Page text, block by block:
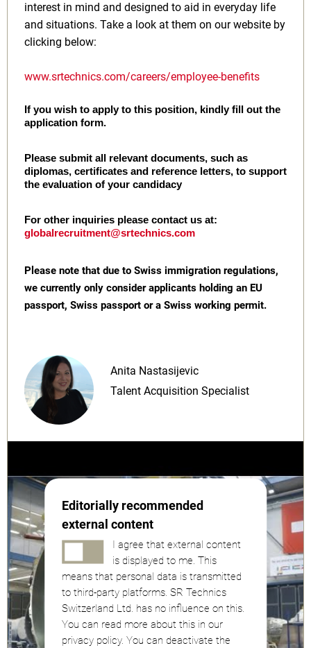
interest in mind and designed to aid in everyday life
and situations. Take a look at them on our website by
clicking below:
www.srtechnics.com/careers/employee-benefits
If you wish to apply to this position, kindly fill out the
application form.
Please submit all relevant documents, such as
diplomas, certificates and reference letters, to support
the evaluation of your candidacy
For other inquiries please contact us at:
globalrecruitment@srtechnics.com
Please note that due to Swiss immigration regulations,
we currently only consider applicants holding an EU
passport, Swiss passport or a Swiss working permit.
Anita Nastasijevic
Talent Acquisition Specialist
Editorially recommended
external content
I agree that external content
is displayed to me. This
means that personal data is transmitted
to third-party platforms. SR Technics
Switzerland Ltd. has no influence on this.
You can read more about this in our
privacy policy. You can deactivate the